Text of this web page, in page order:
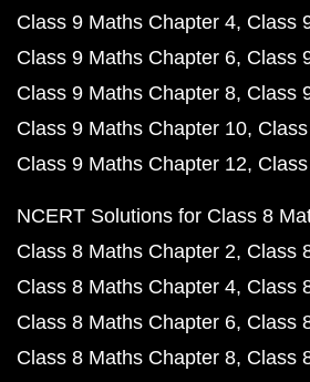
Class 9 Maths Chapter 4 Class
Class 9 Maths Chapter 6 Class
Class 9 Maths Chapter 8 Class
Class 9 Maths Chapter 10
Class 9 Maths Chapter 12
NCERT Solutions for Class 8
Class 8 Maths Chapter 2 Class
Class 8 Maths Chapter 4 Class
Class 8 Maths Chapter 6 Class
Class 8 Maths Chapter 8 Class